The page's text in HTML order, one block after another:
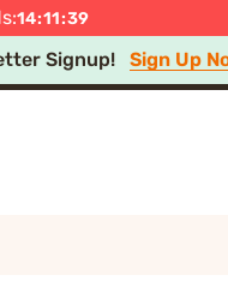
14:11:39
11, 4PM JST
Signup! Sign Up
Select Regions